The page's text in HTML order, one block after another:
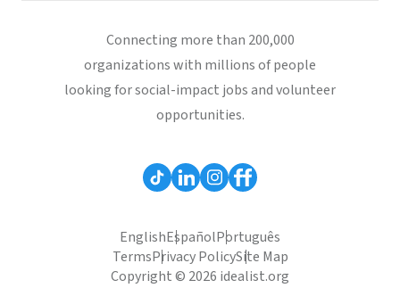
Connecting more than 200,000
organizations with millions of people
looking for social-impact jobs and volunteer
opportunities.
EnglishEspañolPortuguês
TermsPrivacy PolicySite Map
Copyright © 2026 idealist.org